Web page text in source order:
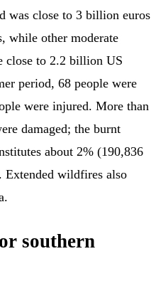
was close to 3 billion euros
while other moderate
close to 2.2 billion US
period, 68 people were
were injured. More than
damaged; the burnt
about 2% (190,836
Extended wildfires also
southern